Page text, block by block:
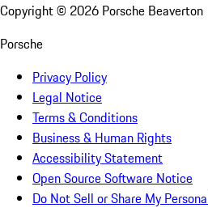
Copyright © 2026 Porsche Beaverton
Porsche
Privacy Policy
Legal Notice
Terms & Conditions
Business & Human Rights
Accessibility Statement
Open Source Software Notice
Do Not Sell or Share My